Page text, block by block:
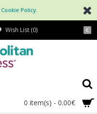
Cookie Policy
€
Wish List (0)
0 item(s) - 0.00€